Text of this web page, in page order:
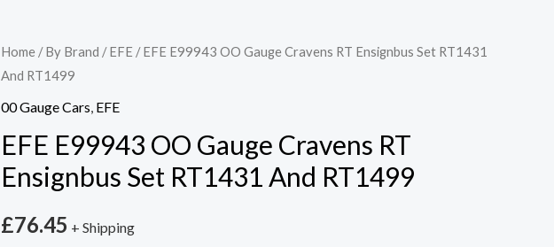
Home /By Brand /EFE / EFE E99943 OO Gauge Cravens RT Ensignbus Set RT1431
And RT1499
00 Gauge Cars, EFE
EFE E99943 OO Gauge Cravens RT
Ensignbus Set RT1431 And RT1499
£76.45 + Shipping
EFE
E99943
OO
Cravens
RT
Set